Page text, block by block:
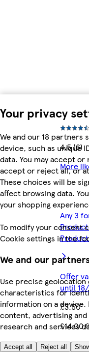
Your privacy
We and our 18 partners
device, such as unique
data. You may accept
accept or reject all, or
These choices will be
affect browsing data.
your shopping
To modify your consent
Cookie settings in the
We and our
Use precise
characteristics for
information on a
content, advertising
research and services
Accept all Reject all
4.5 (6)
More
Any 3
Offer
until
£3.50